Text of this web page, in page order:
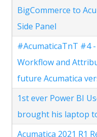
BigCommerce to
Side Panel
#AcumaticaTnT #4
Workflow and
future Acumatica
1st ever Power BI
brought his laptop
Acumatica 2021 R1